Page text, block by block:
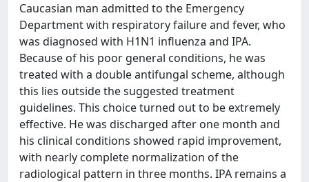
Caucasian man admitted to the Emergency
Department with respiratory failure and fever, who
was diagnosed with H1N1 influenza and IPA.
Because of his poor general conditions, he was
treated with a double antifungal scheme, although
this lies outside the suggested treatment
guidelines. This choice turned out to be extremely
effective. He was discharged after one month and
his clinical conditions showed rapid improvement,
with nearly complete normalization of the
radiological pattern in three months. IPA remains a